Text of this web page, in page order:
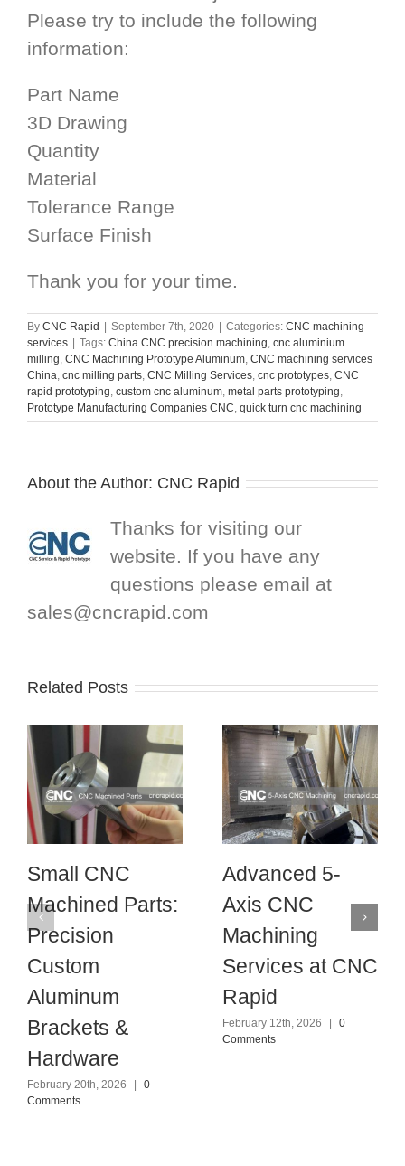
Please try to include the following
information:
Part Name
3D Drawing
Quantity
Material
Tolerance Range
Surface Finish
Thank you for your time.
By CNC Rapid | September 7th, 2020 | Categories: CNC machining
services | Tags: China CNC precision machining cnc aluminium
milling CNC Machining Prototype Aluminum CNC machining services
China cnc milling parts CNC Milling Services cnc prototypes CNC
rapid prototyping custom cnc aluminum metal parts prototyping
Prototype Manufacturing Companies CNC quick turn cnc machining
About the Author: CNC Rapid
Thanks for visiting our
website. If you have any
questions please email at
sales@cncrapid.com
Related Posts
Small CNC
Machined Parts:
Precision
Custom
Aluminum
Brackets &
Hardware
February 20th, 2026
0
Comments
Advanced 5-
Axis CNC
Machining
Services at CNC
Rapid
February 12th, 2026
0
Comments